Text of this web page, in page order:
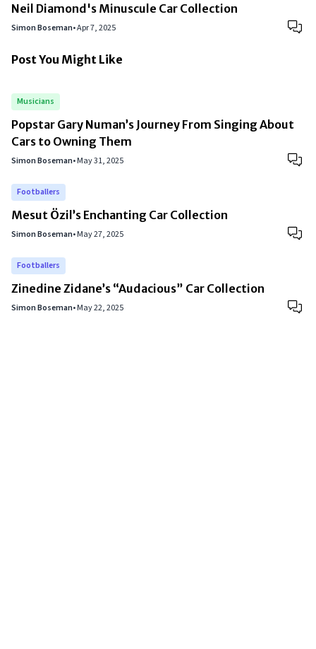
Neil Diamond's Minuscule Car Collection
Simon Boseman•Apr 7, 2025
Post You Might Like
Musicians
Popstar Gary Numan’s Journey From Singing About
Cars to Owning Them
Simon Boseman•May 31, 2025
Footballers
Mesut Özil’s Enchanting Car Collection
Simon Boseman•May 27, 2025
Footballers
Zinedine Zidane’s “Audacious” Car Collection
Simon Boseman•May 22, 2025